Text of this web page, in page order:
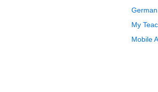
My
Mobile